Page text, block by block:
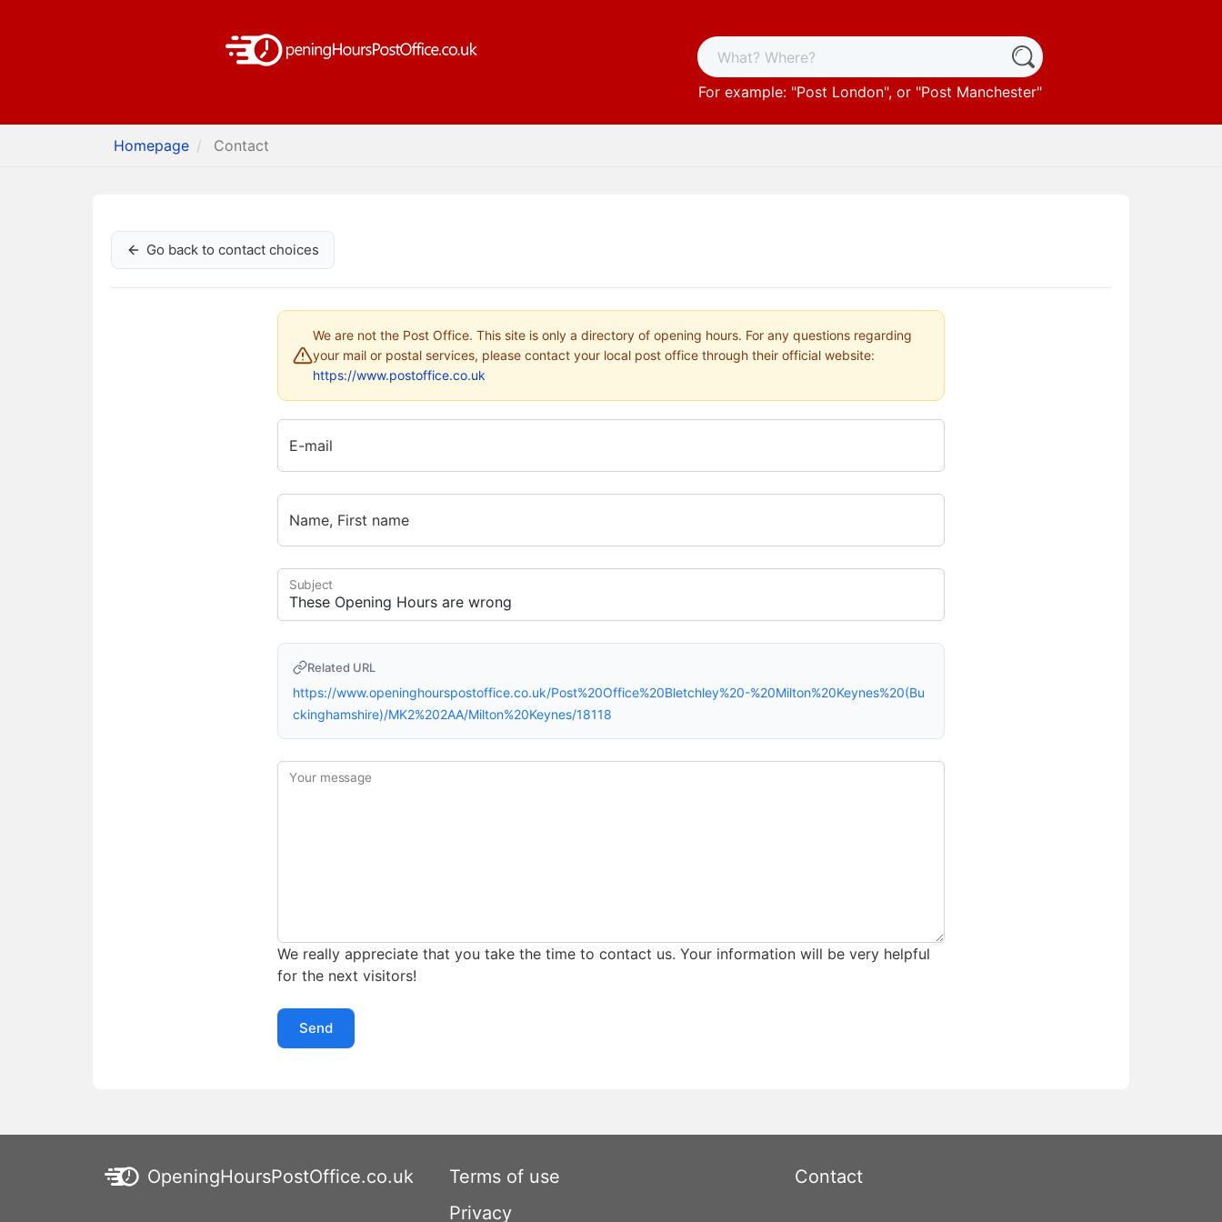
For example: "Post London", or "Post Manchester"
Homepage Contact
Go back to contact choices
We are not the Post Office. This site is only a directory of opening hours. For any questions regarding
your mail or postal services, please contact your local post office through their official website:
https://www.postoffice.co.uk
E-mail
Name, First name
Subject
Related URL
https://www.openinghourspostoffice.co.uk/Post%20Office%20Bletchley%20-%20Milton%20Keynes%20(Bu
ckinghamshire)/MK2%202AA/Milton%20Keynes/18118
Your message
We really appreciate that you take the time to contact us. Your information will be very helpful
for the next visitors!
Send
OpeningHoursPostOffice.co.uk
Terms of use
Privacy
Contact